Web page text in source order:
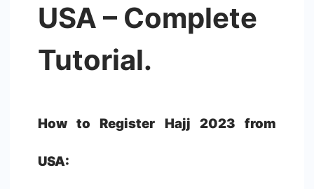
USA – Complete
Tutorial.
How to Register Hajj 2023 from
USA: